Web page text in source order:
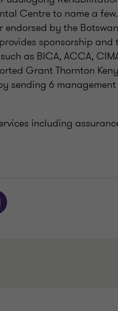
Centre to name a
endorsed by the
sponsorship
as BICA, ACCA,
Grant Thornton
sending 6
including